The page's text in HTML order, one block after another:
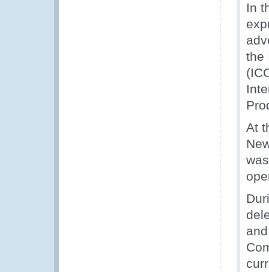
In
the
At